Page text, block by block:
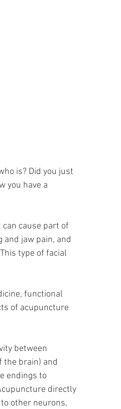
is? Did you just
you have a
cause part of
and jaw pain, and
type of facial
functional
of acupuncture
between
the brain) and
endings to
directly
other neurons,